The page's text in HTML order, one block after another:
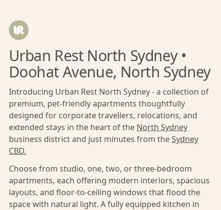
Urban Rest North Sydney •
Doohat Avenue, North Sydney
Introducing Urban Rest North Sydney - a collection of
premium, pet-friendly apartments thoughtfully
designed for corporate travellers, relocations, and
extended stays in the heart of the North Sydney
business district and just minutes from theSydney
CBD.
Choose from studio, one, two, or three-bedroom
apartments, each offering modern interiors, spacious
layouts, and floor-to-ceiling windows that flood the
space with natural light. A fully equipped kitchen in